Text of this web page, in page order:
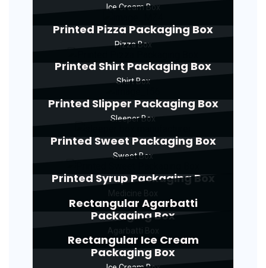
Ice Cream Box
Printed Pizza Packaging Box
Pizza Box
Printed Shirt Packaging Box
Shirt Box
Printed Slipper Packaging Box
Sleeper Box
Printed Sweet Packaging Box
Sweet Box
Printed Syrup Packaging Box
Rectangular Agarbatti
Packaging Box
Rectangular Ice Cream
Packaging Box